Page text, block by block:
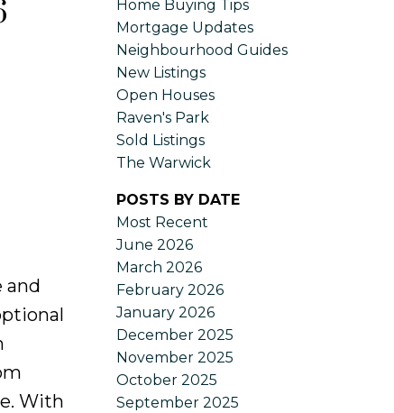
and
With
Home Buying Tips
Mortgage Updates
Neighbourhood Guides
New Listings
Open Houses
Raven's Park
Sold Listings
The Warwick
POSTS BY DATE
Most Recent
June 2026
March 2026
February 2026
January 2026
December 2025
November 2025
October 2025
September 2025